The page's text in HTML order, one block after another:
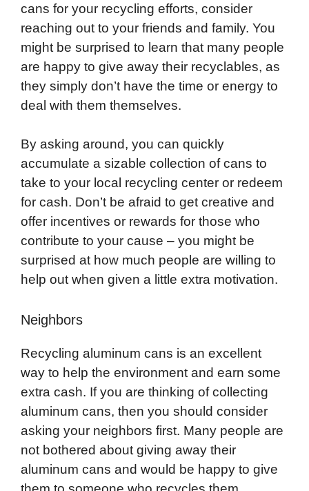
cans for your recycling efforts, consider
reaching out to your friends and family. You
might be surprised to learn that many people
are happy to give away their recyclables, as
they simply don’t have the time or energy to
deal with them themselves.
By asking around, you can quickly
accumulate a sizable collection of cans to
take to your local recycling center or redeem
for cash. Don’t be afraid to get creative and
offer incentives or rewards for those who
contribute to your cause – you might be
surprised at how much people are willing to
help out when given a little extra motivation.
Neighbors
Recycling aluminum cans is an excellent
way to help the environment and earn some
extra cash. If you are thinking of collecting
aluminum cans, then you should consider
asking your neighbors first. Many people are
not bothered about giving away their
aluminum cans and would be happy to give